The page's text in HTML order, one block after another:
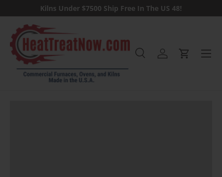
Skip to content
Kilns Under $7500 Ship Free In The US 48!
SearchLog inCart
Menu